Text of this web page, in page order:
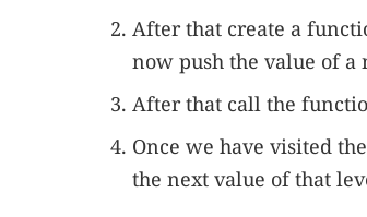
After that create a
now push the value of a
After that call the
Once we have visited
the next value of that